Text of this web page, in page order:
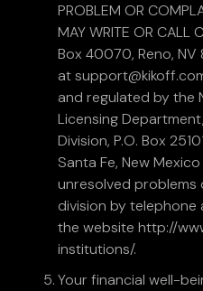
PROBLEM OR
MAY WRITE OR
Box 40070, Reno,
at
and regulated by the
Licensing
Division, P.O. Box
Santa Fe, New
unresolved
division by
the website http://
institutions/.
Your financial well-